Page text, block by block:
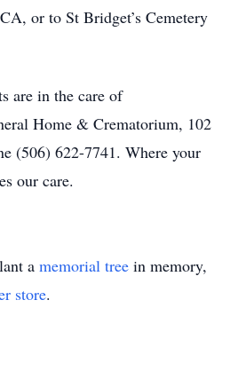
or to St Bridget’s Cemetery
are in the care of
Home & Crematorium, 102
(506) 622-7741. Where your
our care.
a memorial tree in memory,
store.